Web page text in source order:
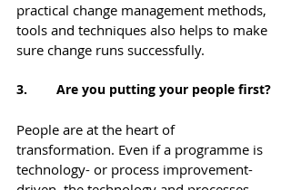
practical change management methods,
tools and techniques also helps to make
sure change runs successfully.
3.        Are you putting your people first?
People are at the heart of
transformation. Even if a programme is
technology- or process improvement-